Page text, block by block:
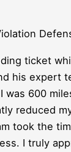
ticket
his expert
was 600
reduced
took the
I truly